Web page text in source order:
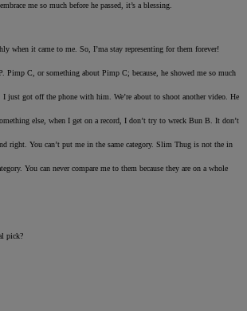
me so much before he passed, it’s a blessing.
when it came to me. So, I’ma stay representing for them forever!
Pimp C, or something about Pimp C; because, he showed me so much
just got off the phone with him. We’re about to shoot another video. He
else, when I get on a record, I don’t try to wreck Bun B. It don’t
right. You can’t put me in the same category. Slim Thug is not the in
You can never compare me to them because they are on a whole
pick?